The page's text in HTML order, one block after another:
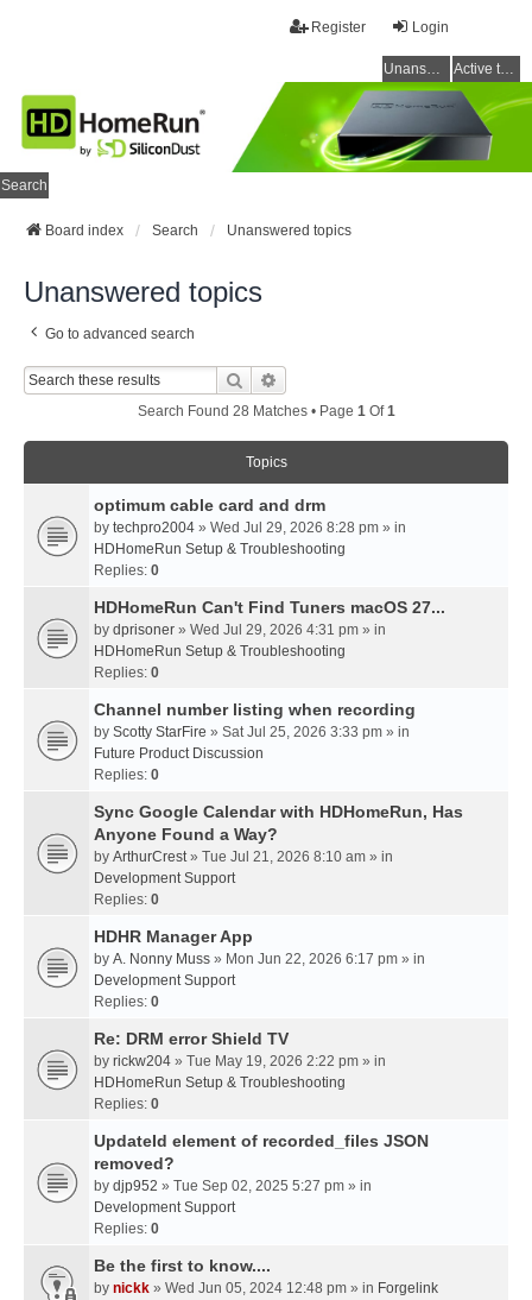
Login
Register
Unanswered topics Active topics
Search
Board index Search Unanswered topics
Unanswered topics
Go to advanced search
Search
Search Found 28 Matches • Page 1Of1
Topics
optimum cable card and drm
by techpro2004 » Wed Jul 29, 2026 8:28 pm » in
HDHomeRun Setup & Troubleshooting
Replies: 0
HDHomeRun Can't Find Tuners macOS 27...
by dprisoner » Wed Jul 29, 2026 4:31 pm » in
HDHomeRun Setup & Troubleshooting
Replies: 0
Channel number listing when recording
by Scotty StarFire » Sat Jul 25, 2026 3:33 pm » in
Future Product Discussion
Replies: 0
Sync Google Calendar with HDHomeRun, Has
Anyone Found a Way?
by ArthurCrest» Tue Jul 21, 2026 8:10 am » in
Development Support
Replies: 0
HDHR Manager App
by A. Nonny Muss » Mon Jun 22, 2026 6:17 pm » in
Development Support
Replies: 0
Re: DRM error Shield TV
by rickw204 » Tue May 19, 2026 2:22 pm » in
HDHomeRun Setup & Troubleshooting
Replies: 0
UpdateId element of recorded_files JSON
removed?
by djp952 » Tue Sep 02, 2025 5:27 pm » in
Development Support
Replies: 0
Be the first to know....
by nickk » Wed Jun 05, 2024 12:48 pm » in Forgelink